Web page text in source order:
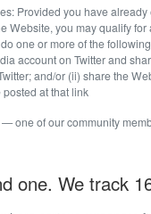
Provided you have
Website, you may qualify
one or more of the
account on Twitter and
and/or (ii) share the
at that link
— one of our community
one. We track